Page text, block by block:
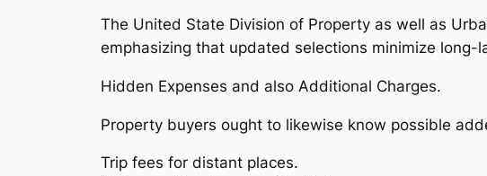
The United State Division of Property as well as
emphasizing that updated selections minimize long-
Hidden Expenses and also Additional Charges.
Property buyers ought to likewise know possible
Trip fees for distant places.